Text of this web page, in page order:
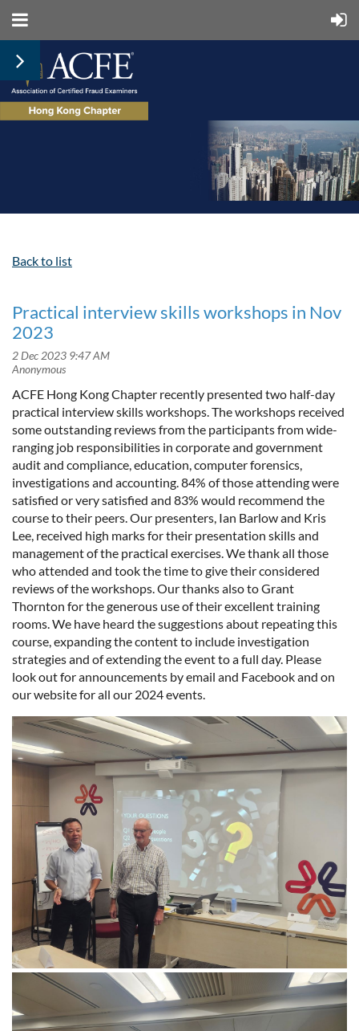
Back to list
Practical interview skills workshops in Nov
2023
ACFE Hong Kong Chapter recently presented two half-day
practical interview skills workshops. The workshops received
some outstanding reviews from the participants from wide-
ranging job responsibilities in corporate and government
audit and compliance, education, computer forensics,
investigations and accounting. 84% of those attending were
satisfied or very satisfied and 83% would recommend the
course to their peers. Our presenters, Ian Barlow and Kris
Lee, received high marks for their presentation skills and
management of the practical exercises. We thank all those
who attended and took the time to give their considered
reviews of the workshops. Our thanks also to Grant
Thornton for the generous use of their excellent training
rooms. We have heard the suggestions about repeating this
course, expanding the content to include investigation
strategies and of extending the event to a full day. Please
look out for announcements by email and Facebook and on
our website for all our 2024 events.